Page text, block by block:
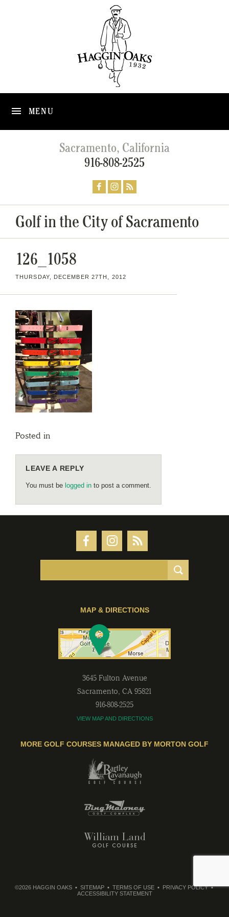
MENU
Sacramento, California
916-808-2525
Golf in the City of Sacramento
126_1058
THURSDAY, DECEMBER 27TH, 2012
Posted in
LEAVE A REPLY
You must be logged in to post a comment.
MAP & DIRECTIONS
3645 Fulton Avenue
Sacramento, CA 95821
916-808-2525
VIEW MAP AND DIRECTIONS
MORE GOLF COURSES MANAGED BY MORTON GOLF
©2026 HAGGIN OAKS SITEMAP TERMS OF USE
PRIVACY POLICY
ACCESSIBILITY STATEMENT